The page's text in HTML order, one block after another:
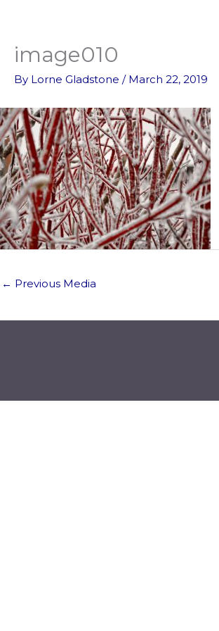
image010
By Lorne Gladstone / March 22, 2019
← Previous Media